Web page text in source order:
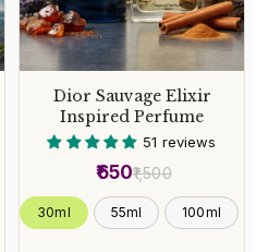
Dior Sauvage Elixir
Inspired Perfume
51 reviews
₹1,500
₹650
30ml 55ml 100ml